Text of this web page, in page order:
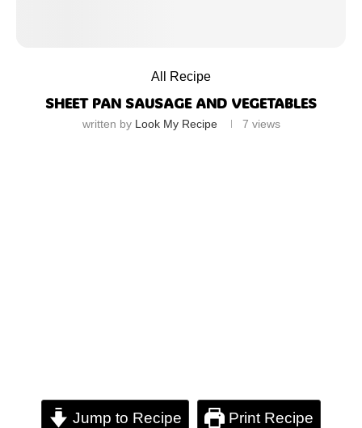
All Recipe
SHEET PAN SAUSAGE AND VEGETABLES
written by Look My Recipe 7 views
Jump to Recipe Print Recipe